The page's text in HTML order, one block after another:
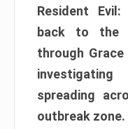
Resident
back to the
through
spreading
outbreak zone.